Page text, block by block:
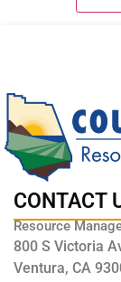
CONTACT
Resource
800 S Victoria
Ventura, CA